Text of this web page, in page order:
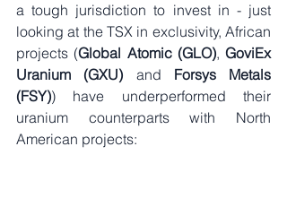
a tough jurisdiction to invest in - just
looking at the TSX in exclusivity, African
projects (Global Atomic (GLO), GoviEx
Uranium (GXU) and Forsys Metals
(FSY)) have underperformed their
uranium counterparts with North
American projects: